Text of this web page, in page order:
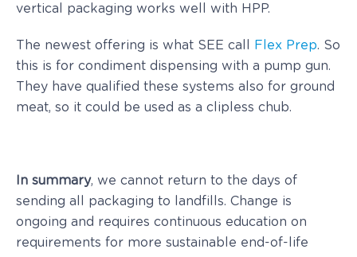
vertical packaging works well with HPP.
The newest offering is what SEE call Flex Prep. So
this is for condiment dispensing with a pump gun.
They have qualified these systems also for ground
meat, so it could be used as a clipless chub.
In summary, we cannot return to the days of
sending all packaging to landfills. Change is
ongoing and requires continuous education on
requirements for more sustainable end-of-life